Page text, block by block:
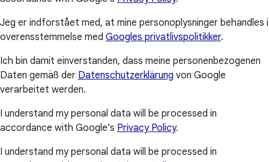
Jeg er indforstået med, at mine personoplysninger behandles i
overensstemmelse med Googles privatlivspolitikker.
Ich bin damit einverstanden, dass meine personenbezogenen
Daten gemäß der Datenschutzerklärung von Google
verarbeitet werden.
I understand my personal data will be processed in
accordance with Google’s Privacy Policy.
I understand my personal data will be processed in